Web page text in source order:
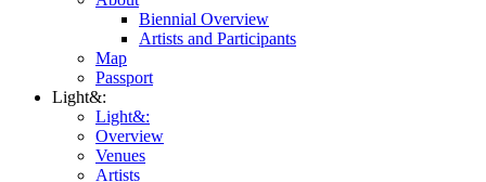
Biennial Overview
Artists and Participants
Map
Passport
Light&:
Light&:
Overview
Venues
Artists